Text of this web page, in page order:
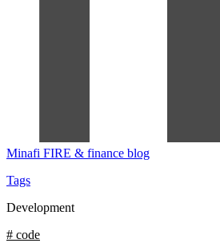
Minafi FIRE & finance blog
Tags
Development
# code